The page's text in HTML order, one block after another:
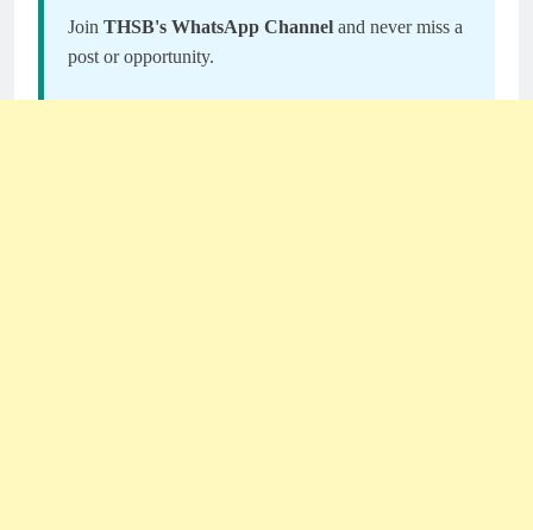
Join THSB's WhatsApp Channel and never miss a
post or opportunity.